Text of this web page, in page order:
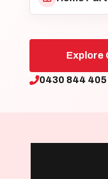
Explore
0430 844 405